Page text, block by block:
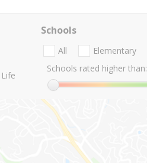
Schools
All Elementary
Schools rated higher than: